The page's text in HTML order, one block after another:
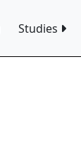
Studies